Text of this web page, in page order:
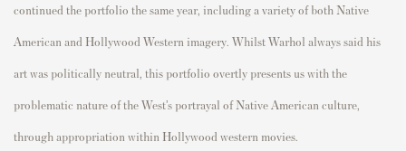
continued the portfolio the same year, including a variety of both Native
American and Hollywood Western imagery. Whilst Warhol always said his
art was politically neutral, this portfolio overtly presents us with the
problematic nature of the West’s portrayal of Native American culture,
through appropriation within Hollywood western movies.